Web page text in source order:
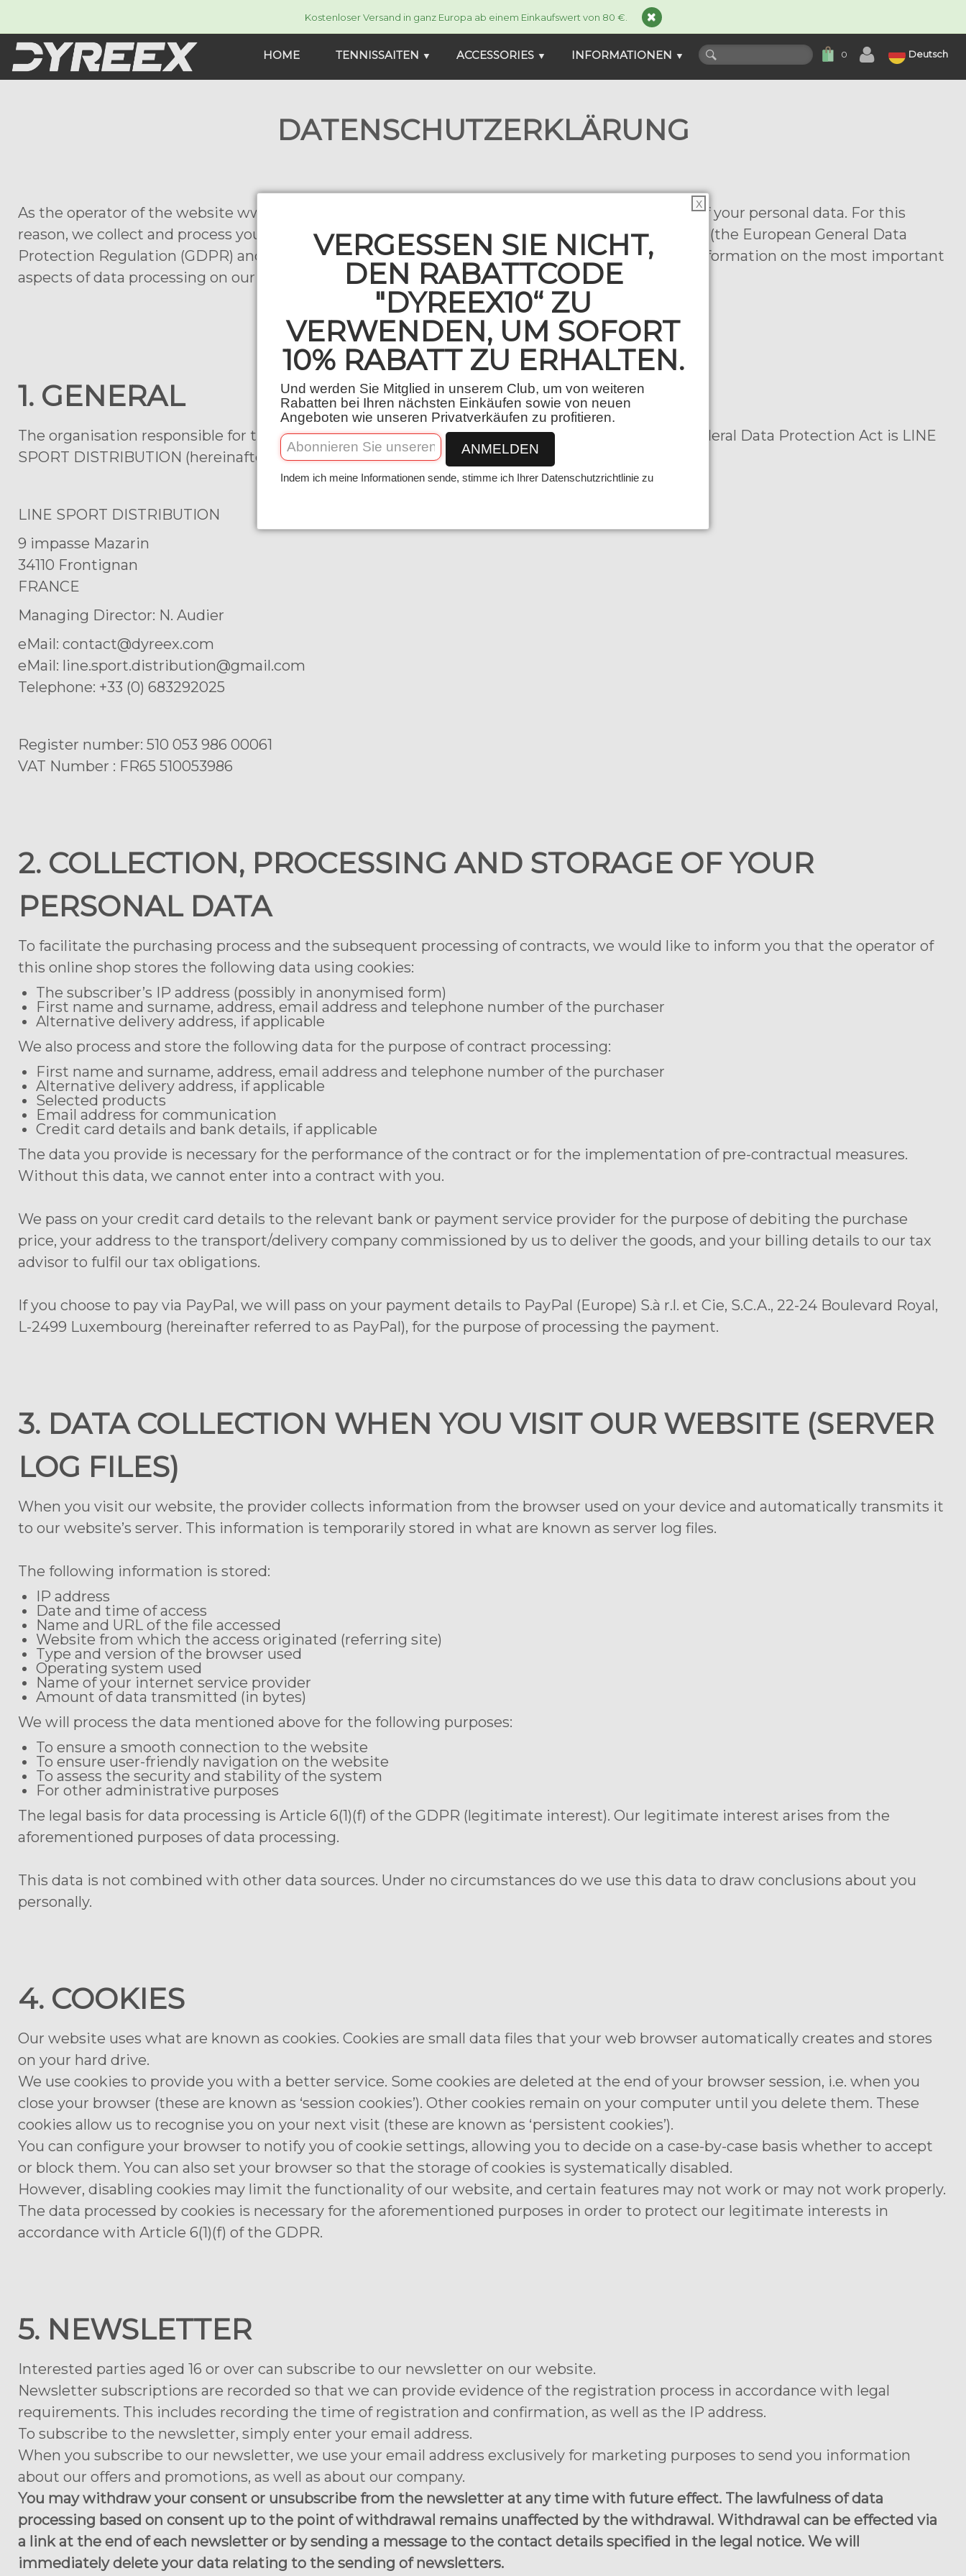
Kostenloser Versand in ganz Europa ab einem Einkaufswert von 80 €.
HOME TENNISSAITEN ▼ ACCESSORIES ▼ INFORMATIONEN ▼ 0 Deutsch
DATENSCHUTZERKLÄRUNG
As the operator of the website www.dyreex.com, we attach great importance to the protection of your personal data. For this
reason, we collect and process your personal data exclusively in accordance with legal regulations (the European General Data
Protection Regulation (GDPR) and the Federal Data Protection Act (FADP)). Below, we provide information on the most important
aspects of data processing on our website.
1. GENERAL
The organisation responsible for the collection, processing and use of personal data under the Federal Data Protection Act is LINE
SPORT DISTRIBUTION (hereinafter “we”). You can contact us using the following details :
LINE SPORT DISTRIBUTION
9 impasse Mazarin
34110 Frontignan
FRANCE
Managing Director: N. Audier
eMail: contact@dyreex.com
eMail: line.sport.distribution@gmail.com
Telephone: +33 (0) 683292025
Register number: 510 053 986 00061
VAT Number : FR65 510053986
2. COLLECTION, PROCESSING AND STORAGE OF YOUR
PERSONAL DATA
To facilitate the purchasing process and the subsequent processing of contracts, we would like to inform you that the operator of
this online shop stores the following data using cookies:
The subscriber’s IP address (possibly in anonymised form)
First name and surname, address, email address and telephone number of the purchaser
Alternative delivery address, if applicable
We also process and store the following data for the purpose of contract processing:
First name and surname, address, email address and telephone number of the purchaser
Alternative delivery address, if applicable
Selected products
Email address for communication
Credit card details and bank details, if applicable
The data you provide is necessary for the performance of the contract or for the implementation of pre-contractual measures.
Without this data, we cannot enter into a contract with you.
We pass on your credit card details to the relevant bank or payment service provider for the purpose of debiting the purchase
price, your address to the transport/delivery company commissioned by us to deliver the goods, and your billing details to our tax
advisor to fulfil our tax obligations.
If you choose to pay via PayPal, we will pass on your payment details to PayPal (Europe) S.à r.l. et Cie, S.C.A., 22-24 Boulevard Royal,
L-2499 Luxembourg (hereinafter referred to as PayPal), for the purpose of processing the payment.
3. DATA COLLECTION WHEN YOU VISIT OUR WEBSITE (SERVER
LOG FILES)
When you visit our website, the provider collects information from the browser used on your device and automatically transmits it
to our website’s server. This information is temporarily stored in what are known as server log files.
The following information is stored:
IP address
Date and time of access
Name and URL of the file accessed
Website from which the access originated (referring site)
Type and version of the browser used
Operating system used
Name of your internet service provider
Amount of data transmitted (in bytes)
We will process the data mentioned above for the following purposes:
To ensure a smooth connection to the website
To ensure user-friendly navigation on the website
To assess the security and stability of the system
For other administrative purposes
The legal basis for data processing is Article 6(1)(f) of the GDPR (legitimate interest). Our legitimate interest arises from the
aforementioned purposes of data processing.
This data is not combined with other data sources. Under no circumstances do we use this data to draw conclusions about you
personally.
4. COOKIES
Our website uses what are known as cookies. Cookies are small data files that your web browser automatically creates and stores
on your hard drive.
We use cookies to provide you with a better service. Some cookies are deleted at the end of your browser session, i.e. when you
close your browser (these are known as ‘session cookies’). Other cookies remain on your computer until you delete them. These
cookies allow us to recognise you on your next visit (these are known as ‘persistent cookies’).
You can configure your browser to notify you of cookie settings, allowing you to decide on a case-by-case basis whether to accept
or block them. You can also set your browser so that the storage of cookies is systematically disabled.
However, disabling cookies may limit the functionality of our website, and certain features may not work or may not work properly.
The data processed by cookies is necessary for the aforementioned purposes in order to protect our legitimate interests in
accordance with Article 6(1)(f) of the GDPR.
5. NEWSLETTER
Interested parties aged 16 or over can subscribe to our newsletter on our website.
Newsletter subscriptions are recorded so that we can provide evidence of the registration process in accordance with legal
requirements. This includes recording the time of registration and confirmation, as well as the IP address.
To subscribe to the newsletter, simply enter your email address.
When you subscribe to our newsletter, we use your email address exclusively for marketing purposes to send you information
about our offers and promotions, as well as about our company.
You may withdraw your consent or unsubscribe from the newsletter at any time with future effect. The lawfulness of data
processing based on consent up to the point of withdrawal remains unaffected by the withdrawal. Withdrawal can be effected via
a link at the end of each newsletter or by sending a message to the contact details specified in the legal notice. We will
immediately delete your data relating to the sending of newsletters.
X
VERGESSEN SIE NICHT,
DEN RABATTCODE
"DYREEX10“ ZU
VERWENDEN, UM SOFORT
10% RABATT ZU ERHALTEN.
Und werden Sie Mitglied in unserem Club, um von weiteren
Rabatten bei Ihren nächsten Einkäufen sowie von neuen
Angeboten wie unseren Privatverkäufen zu profitieren.
ANMELDEN
Indem ich meine Informationen sende, stimme ich Ihrer Datenschutzrichtlinie zu